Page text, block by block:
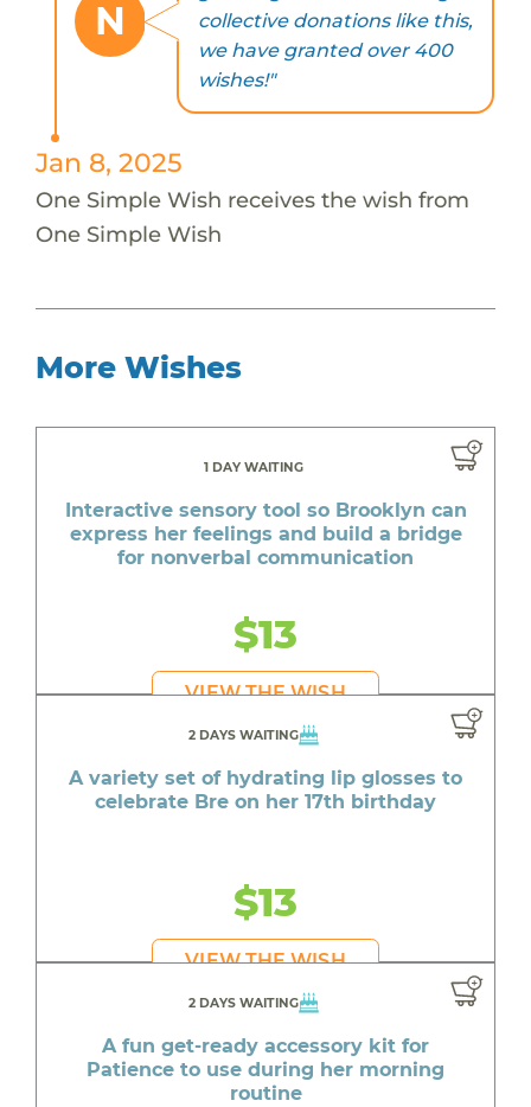
N
collective donations like this,
we have granted over 400
wishes!"
Jan 8, 2025
One Simple Wish receives the wish from
One Simple Wish
More Wishes
1 DAY WAITING
Interactive sensory tool so Brooklyn can
express her feelings and build a bridge
for nonverbal communication
$13
VIEW THE WISH
2 DAYS WAITING
A variety set of hydrating lip glosses to
celebrate Bre on her 17th birthday
$13
VIEW THE WISH
2 DAYS WAITING
A fun get-ready accessory kit for
Patience to use during her morning
routine